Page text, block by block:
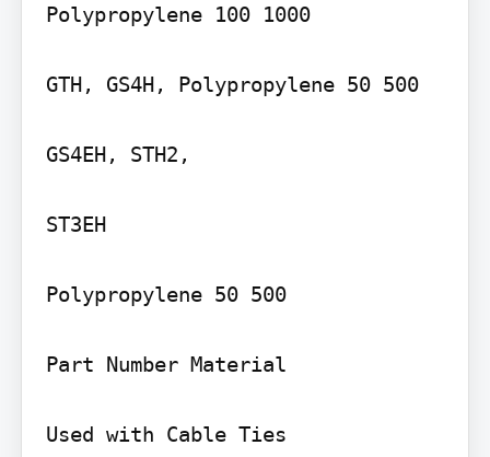
Polypropylene 100 1000
GTH, GS4H, Polypropylene 50 500
GS4EH, STH2,
ST3EH
Polypropylene 50 500
Part Number Material
Used with Cable Ties